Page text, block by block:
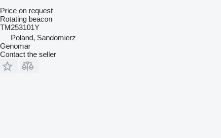
Price on request
Rotating beacon
TM253101Y
Poland, Sandomierz
Genomar
Contact the seller